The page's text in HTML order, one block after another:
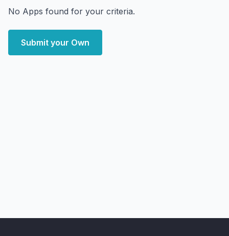
No Apps found for your criteria.
Submit your Own